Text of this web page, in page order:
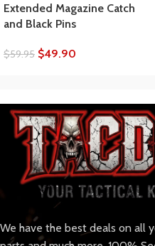
Extended Magazine Catch
and Black Pins
$59.95 $49.90
We have the best deals on all